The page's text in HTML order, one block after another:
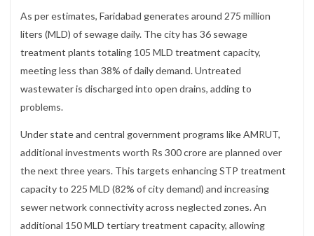
As per estimates, Faridabad generates around 275 million
liters (MLD) of sewage daily. The city has 36 sewage
treatment plants totaling 105 MLD treatment capacity,
meeting less than 38% of daily demand. Untreated
wastewater is discharged into open drains, adding to
problems.
Under state and central government programs like AMRUT,
additional investments worth Rs 300 crore are planned over
the next three years. This targets enhancing STP treatment
capacity to 225 MLD (82% of city demand) and increasing
sewer network connectivity across neglected zones. An
additional 150 MLD tertiary treatment capacity, allowing